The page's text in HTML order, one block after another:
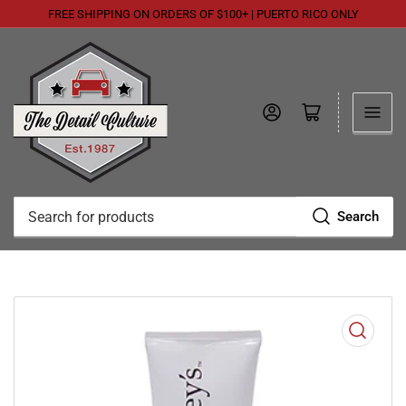
FREE SHIPPING ON ORDERS OF $100+ | PUERTO RICO ONLY
Search
Search
Log in Open mini cart